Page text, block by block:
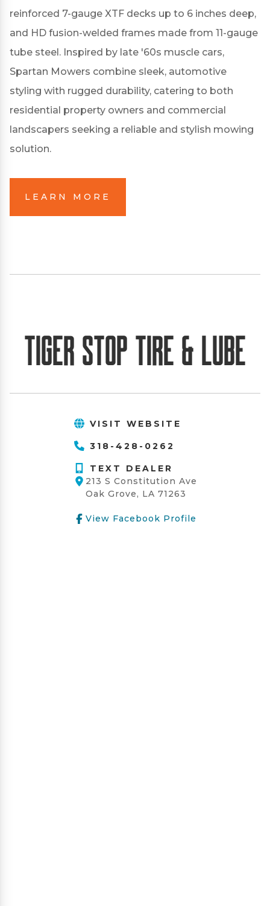
reinforced 7-gauge XTF decks up to 6 inches deep,
and HD fusion-welded frames made from 11-gauge
tube steel. Inspired by late '60s muscle cars,
Spartan Mowers combine sleek, automotive
styling with rugged durability, catering to both
residential property owners and commercial
landscapers seeking a reliable and stylish mowing
solution.
LEARN MORE
Tiger Stop Tire & Lube
VISIT WEBSITE
318-428-0262
TEXT DEALER
213 S Constitution Ave
Oak Grove, LA 71263
View Facebook Profile